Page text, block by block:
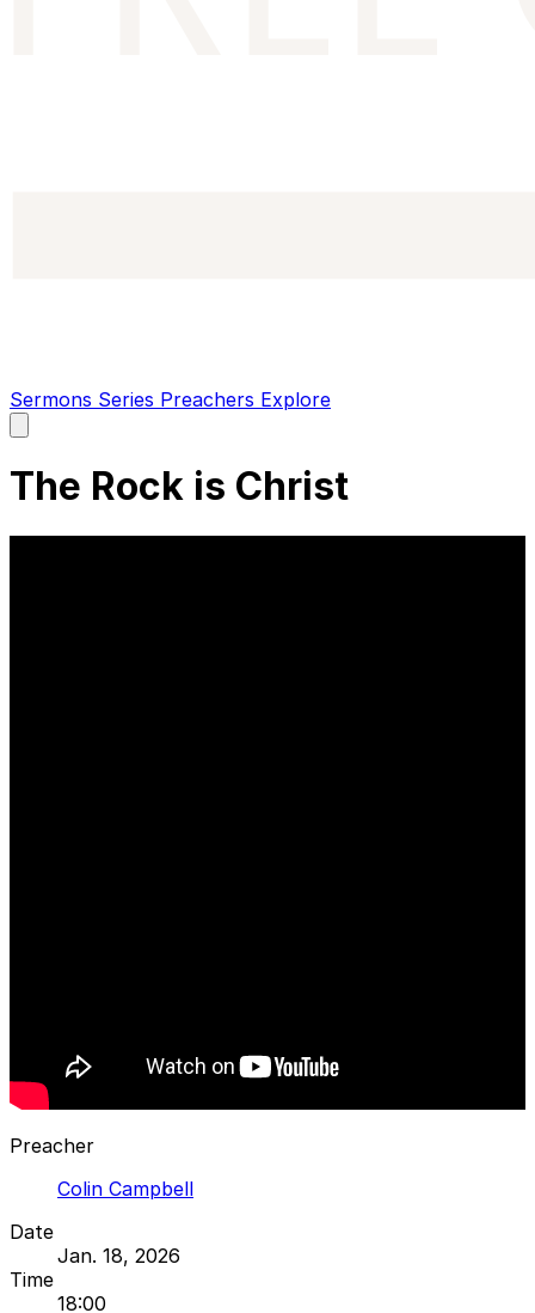
Sermons Series Preachers Explore
main
The Rock is Christ
Preacher
Colin Campbell
Date
Jan. 18, 2026
Time
18:00